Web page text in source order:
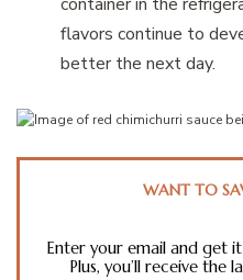
flavors continue to
better the next day.
WANT TO
Enter your email and get
Plus, you’ll receive the